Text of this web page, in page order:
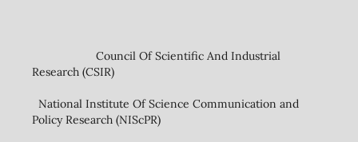
Council Of Scientific And Industrial
Research (CSIR)
National Institute Of Science Communication and
Policy Research (NIScPR)